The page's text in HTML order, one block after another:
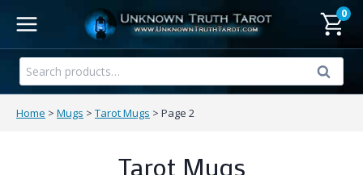
content
0
Search
for:
Search
Home > Mugs > Tarot Mugs > Page 2
Tarot Mugs